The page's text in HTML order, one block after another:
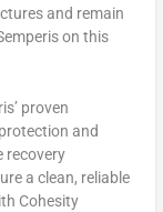
and remain
on this
proven
and
recovery
a clean, reliable
Cohesity